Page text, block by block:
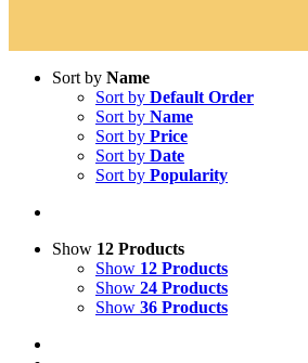
Sort by Name
Sort by Default Order
Sort by Name
Sort by Price
Sort by Date
Sort by Popularity
Show 12 Products
Show 12 Products
Show 24 Products
Show 36 Products